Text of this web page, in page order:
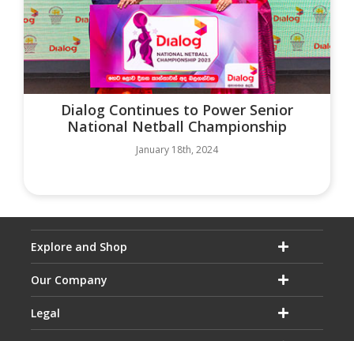
Dialog Continues to Power Senior
National Netball Championship
January 18th, 2024
Explore and Shop
Our Company
Legal